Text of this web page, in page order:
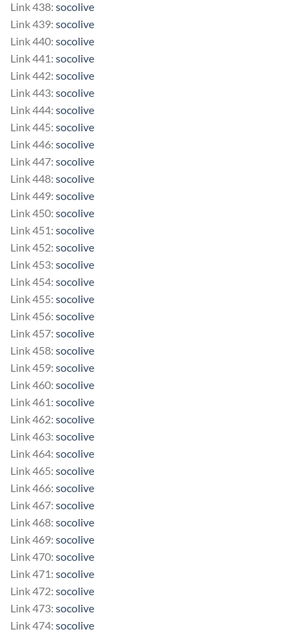
Link 438: socolive
Link 439: socolive
Link 440: socolive
Link 441: socolive
Link 442: socolive
Link 443: socolive
Link 444: socolive
Link 445: socolive
Link 446: socolive
Link 447: socolive
Link 448: socolive
Link 449: socolive
Link 450: socolive
Link 451: socolive
Link 452: socolive
Link 453: socolive
Link 454: socolive
Link 455: socolive
Link 456: socolive
Link 457: socolive
Link 458: socolive
Link 459: socolive
Link 460: socolive
Link 461: socolive
Link 462: socolive
Link 463: socolive
Link 464: socolive
Link 465: socolive
Link 466: socolive
Link 467: socolive
Link 468: socolive
Link 469: socolive
Link 470: socolive
Link 471: socolive
Link 472: socolive
Link 473: socolive
Link 474: socolive